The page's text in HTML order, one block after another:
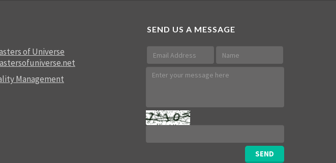
of Universe
Management
SEND US A MESSAGE
SEND